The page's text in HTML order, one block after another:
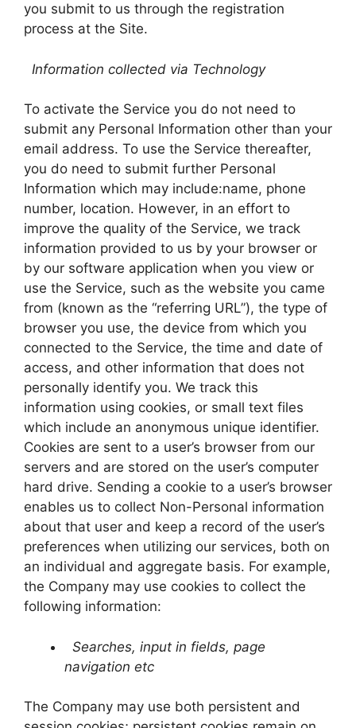
you submit to us through the registration
process at the Site.
Information collected via Technology
To activate the Service you do not need to
submit any Personal Information other than your
email address. To use the Service thereafter,
you do need to submit further Personal
Information which may include:name, phone
number, location. However, in an effort to
improve the quality of the Service, we track
information provided to us by your browser or
by our software application when you view or
use the Service, such as the website you came
from (known as the “referring URL”), the type of
browser you use, the device from which you
connected to the Service, the time and date of
access, and other information that does not
personally identify you. We track this
information using cookies, or small text files
which include an anonymous unique identifier.
Cookies are sent to a user’s browser from our
servers and are stored on the user’s computer
hard drive. Sending a cookie to a user’s browser
enables us to collect Non-Personal information
about that user and keep a record of the user’s
preferences when utilizing our services, both on
an individual and aggregate basis. For example,
the Company may use cookies to collect the
following information:
Searches, input in fields, page
navigation etc
The Company may use both persistent and